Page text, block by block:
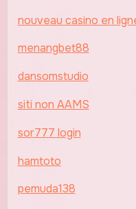
nouveau casino en
menangbet88
dansomstudio
siti non AAMS
sor777 login
hamtoto
pemuda138